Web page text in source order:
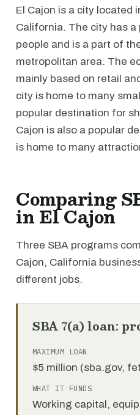
El Cajon is a city located
California. The city has
people and is a part of
metropolitan area. The
mainly based on retail
city is home to many
popular destination for
Cajon is also a popular
is home to many
Comparing
in El Cajon
Three SBA programs
Cajon, California
different jobs.
SBA 7(a) loan:
MAXIMUM LOAN
$5 million (sba.gov,
WHAT IT FUNDS
Working capital,